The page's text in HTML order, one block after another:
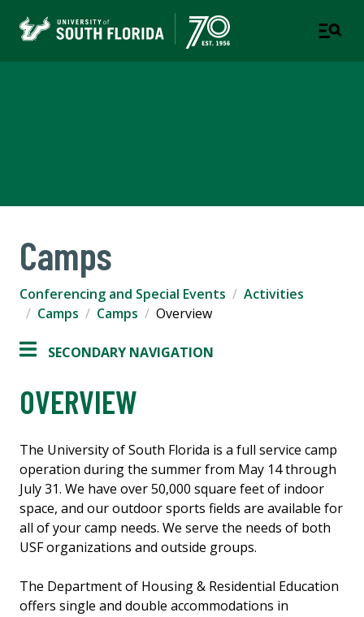
Camps
Conferencing and Special Events
Activities
Camps
Camps Overview
SECONDARY NAVIGATION
OVERVIEW
The University of South Florida is a full service camp
operation during the summer from May 14 through
July 31. We have over 50,000 square feet of indoor
space, and our outdoor sports fields are available for
all of your camp needs. We serve the needs of both
USF organizations and outside groups.
The Department of Housing & Residential Education
offers single and double accommodations in